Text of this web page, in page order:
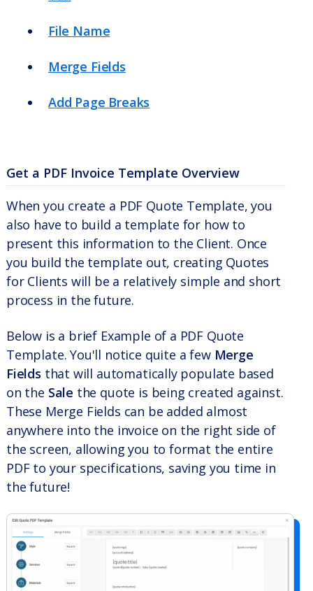
File Name
Merge Fields
Add Page Breaks
Get a PDF Invoice Template Overview
When you create a PDF Quote Template, you
also have to build a template for how to
present this information to the Client. Once
you build the template out, creating Quotes
for Clients will be a relatively simple and short
process in the future.
Below is a brief Example of a PDF Quote
Template. You'll notice quite a few Merge
Fields that will automatically populate based
on the Sale the quote is being created against.
These Merge Fields can be added almost
anywhere into the invoice on the right side of
the screen, allowing you to format the entire
PDF to your specifications, saving you time in
the future!